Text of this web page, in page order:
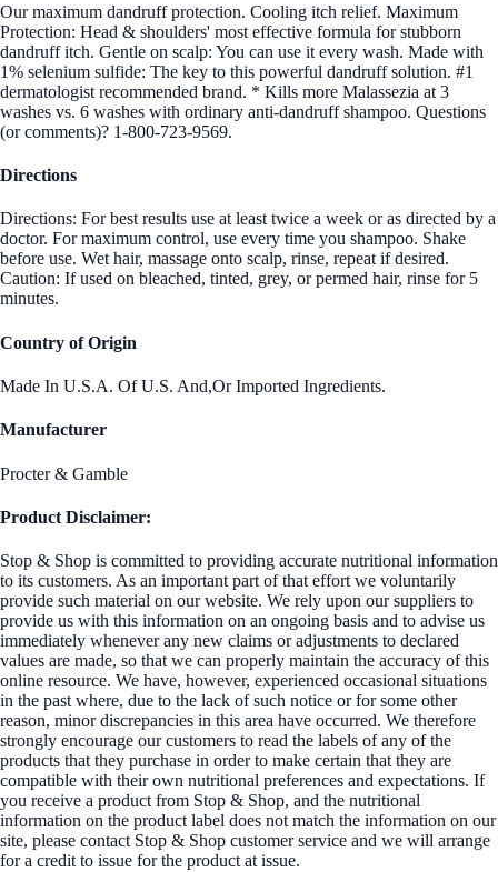
Our maximum dandruff protection. Cooling itch relief. Maximum
Protection: Head & shoulders' most effective formula for stubborn
dandruff itch. Gentle on scalp: You can use it every wash. Made with
1% selenium sulfide: The key to this powerful dandruff solution. #1
dermatologist recommended brand. * Kills more Malassezia at 3
washes vs. 6 washes with ordinary anti-dandruff shampoo. Questions
(or comments)? 1-800-723-9569.
Directions
Directions: For best results use at least twice a week or as directed by a
doctor. For maximum control, use every time you shampoo. Shake
before use. Wet hair, massage onto scalp, rinse, repeat if desired.
Caution: If used on bleached, tinted, grey, or permed hair, rinse for 5
minutes.
Country of Origin
Made In U.S.A. Of U.S. And,Or Imported Ingredients.
Manufacturer
Procter & Gamble
Product Disclaimer:
Stop & Shop is committed to providing accurate nutritional information
to its customers. As an important part of that effort we voluntarily
provide such material on our website. We rely upon our suppliers to
provide us with this information on an ongoing basis and to advise us
immediately whenever any new claims or adjustments to declared
values are made, so that we can properly maintain the accuracy of this
online resource. We have, however, experienced occasional situations
in the past where, due to the lack of such notice or for some other
reason, minor discrepancies in this area have occurred. We therefore
strongly encourage our customers to read the labels of any of the
products that they purchase in order to make certain that they are
compatible with their own nutritional preferences and expectations. If
you receive a product from Stop & Shop, and the nutritional
information on the product label does not match the information on our
site, please contact Stop & Shop customer service and we will arrange
for a credit to issue for the product at issue.